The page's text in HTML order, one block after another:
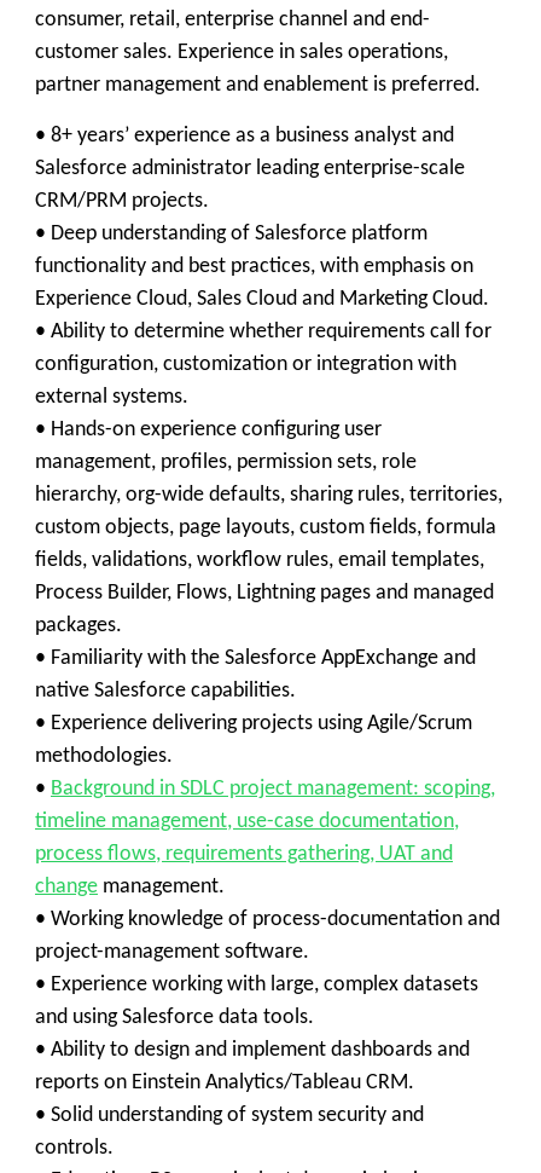
consumer, retail, enterprise channel and end-
customer sales. Experience in sales operations,
partner management and enablement is preferred.
• 8+ years’ experience as a business analyst and
Salesforce administrator leading enterprise-scale
CRM/PRM projects.
• Deep understanding of Salesforce platform
functionality and best practices, with emphasis on
Experience Cloud, Sales Cloud and Marketing Cloud.
• Ability to determine whether requirements call for
configuration, customization or integration with
external systems.
• Hands-on experience configuring user
management, profiles, permission sets, role
hierarchy, org-wide defaults, sharing rules, territories,
custom objects, page layouts, custom fields, formula
fields, validations, workflow rules, email templates,
Process Builder, Flows, Lightning pages and managed
packages.
• Familiarity with the Salesforce AppExchange and
native Salesforce capabilities.
• Experience delivering projects using Agile/Scrum
methodologies.
• Background in SDLC project management: scoping,
timeline management, use-case documentation,
process flows, requirements gathering, UAT and
change management.
• Working knowledge of process-documentation and
project-management software.
• Experience working with large, complex datasets
and using Salesforce data tools.
• Ability to design and implement dashboards and
reports on Einstein Analytics/Tableau CRM.
• Solid understanding of system security and
controls.